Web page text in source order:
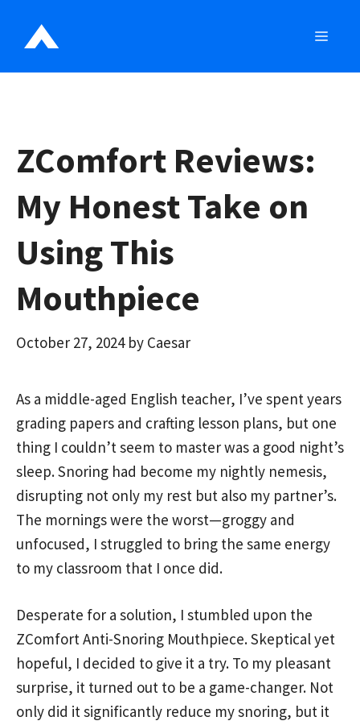
ZComfort Reviews:
My Honest Take on
Using This
Mouthpiece
October 27, 2024 by Caesar
As a middle-aged English teacher, I’ve spent years
grading papers and crafting lesson plans, but one
thing I couldn’t seem to master was a good night’s
sleep. Snoring had become my nightly nemesis,
disrupting not only my rest but also my partner’s.
The mornings were the worst—groggy and
unfocused, I struggled to bring the same energy
to my classroom that I once did.
Desperate for a solution, I stumbled upon the
ZComfort Anti-Snoring Mouthpiece. Skeptical yet
hopeful, I decided to give it a try. To my pleasant
surprise, it turned out to be a game-changer. Not
only did it significantly reduce my snoring, but it